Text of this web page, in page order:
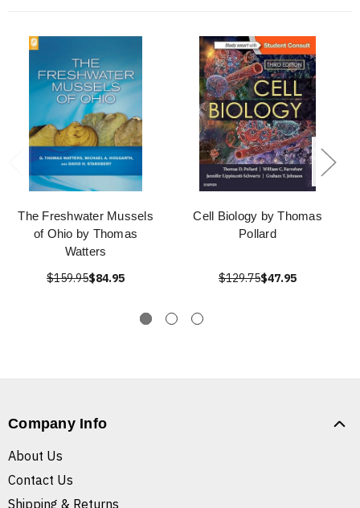
The Freshwater Mussels
of Ohio by Thomas
Watters
$159.95$84.95
Cell Biology by Thomas
Pollard
$129.75$47.95
Company Info
About Us
Contact Us
Shipping & Returns